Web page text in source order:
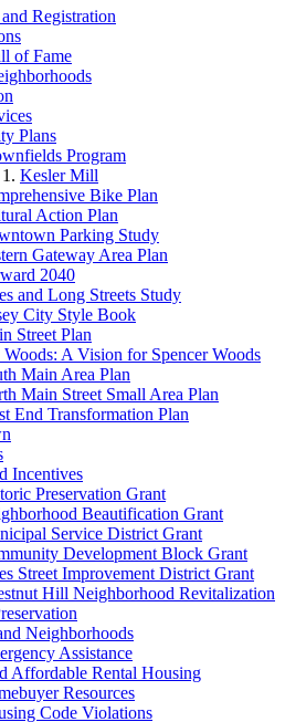
Registration
of Fame
Plans
Program
Kesler Mill
Bike Plan
Action Plan
Parking Study
Gateway Area Plan
2040
and Long Streets Study
City Style Book
Street Plan
A Vision for Spencer Woods
Main Area Plan
Main Street Small Area Plan
End Transformation Plan
Incentives
Preservation Grant
Beautification Grant
Service District Grant
Development Block Grant
Street Improvement District Grant
Hill Neighborhood Revitalization
Neighborhoods
Assistance
Affordable Rental Housing
Resources
Code Violations